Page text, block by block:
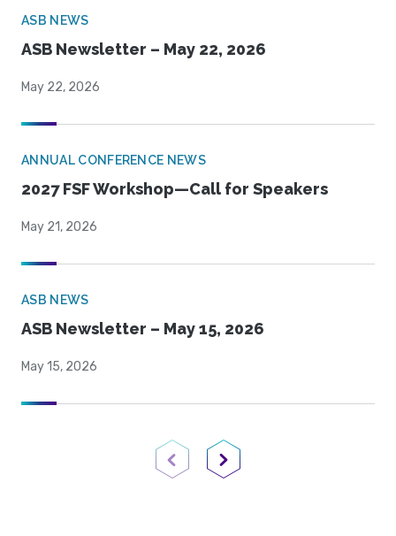
ASB NEWS
ASB Newsletter – May 22, 2026
May 22, 2026
ANNUAL CONFERENCE NEWS
2027 FSF Workshop—Call for Speakers
May 21, 2026
ASB NEWS
ASB Newsletter – May 15, 2026
May 15, 2026
Previous PageNext Page